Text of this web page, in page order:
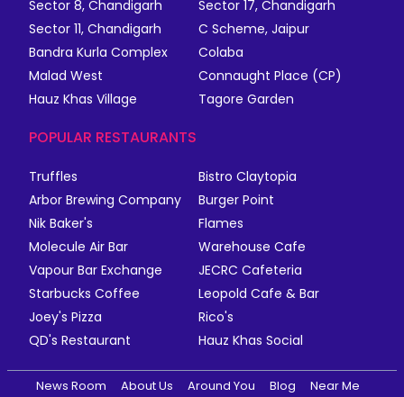
Sector 8, Chandigarh
Sector 17, Chandigarh
Sector 11, Chandigarh
C Scheme, Jaipur
Bandra Kurla Complex
Colaba
Malad West
Connaught Place (CP)
Hauz Khas Village
Tagore Garden
POPULAR RESTAURANTS
Truffles
Bistro Claytopia
Arbor Brewing Company
Burger Point
Nik Baker's
Flames
Molecule Air Bar
Warehouse Cafe
Vapour Bar Exchange
JECRC Cafeteria
Starbucks Coffee
Leopold Cafe & Bar
Joey's Pizza
Rico's
QD's Restaurant
Hauz Khas Social
News Room About Us Around You Blog Near Me